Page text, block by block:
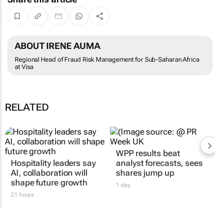
ABOUT IRENE AUMA
Regional Head of Fraud Risk Management for Sub-Saharan Africa
at Visa
RELATED
Hospitality leaders say
AI, collaboration will
shape future growth
21 hours
WPP results beat
analyst forecasts, sees
shares jump up
1 day